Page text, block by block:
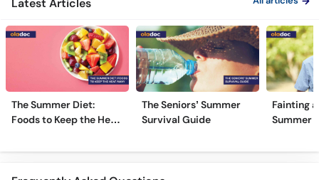
The Summer Diet:
Foods to Keep the Heat
The Seniors’ Summer
Survival Guide
Fainting
Summer